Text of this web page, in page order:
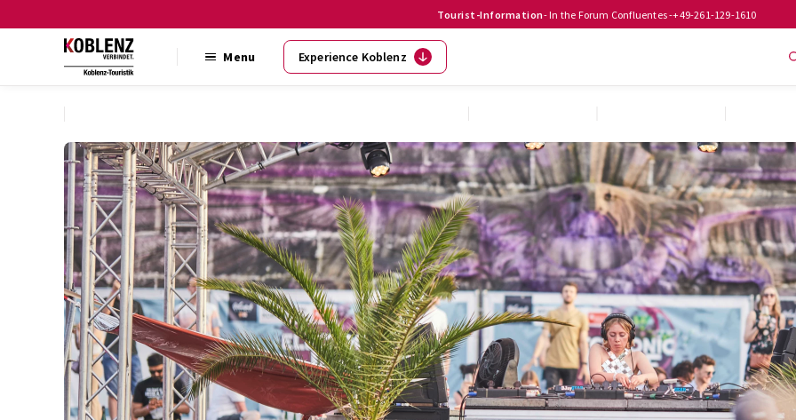
Tourist-Information- In the Forum Confluentes -+49-261-129-1610
Menu Experience Koblenz